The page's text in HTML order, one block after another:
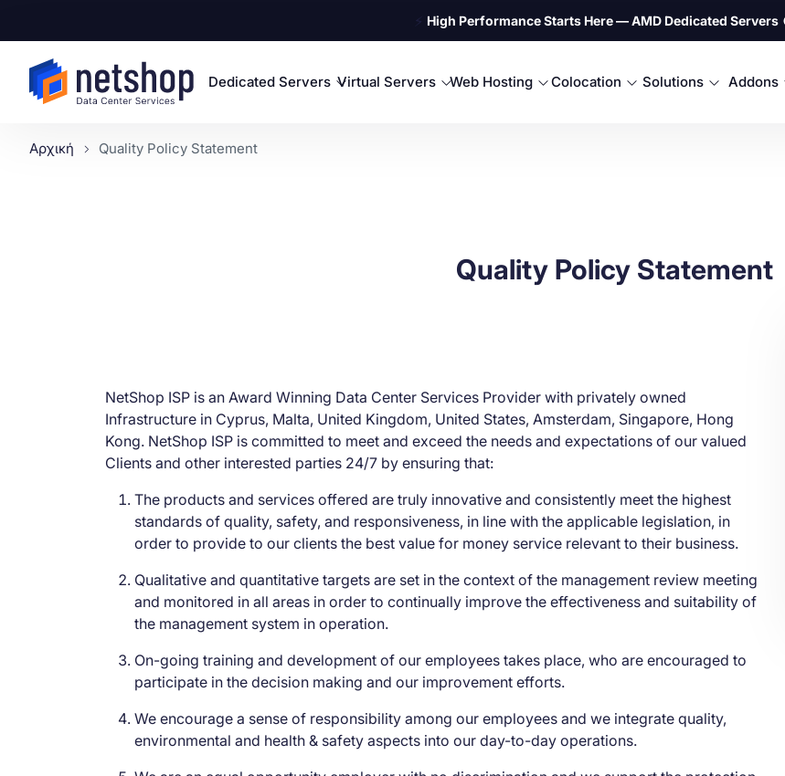
⚡ High Performance Starts Here — AMD Dedicated Servers
Dedicated Servers Virtual Servers Web Hosting Colocation Solutions Addons
Αρχική Quality Policy Statement
Quality Policy Statement
NetShop ISP is an Award Winning Data Center Services Provider with privately owned
Infrastructure in Cyprus, Malta, United Kingdom, United States, Amsterdam, Singapore, Hong
Kong. NetShop ISP is committed to meet and exceed the needs and expectations of our valued
Clients and other interested parties 24/7 by ensuring that:
The products and services offered are truly innovative and consistently meet the highest
standards of quality, safety, and responsiveness, in line with the applicable legislation, in
order to provide to our clients the best value for money service relevant to their business.
Qualitative and quantitative targets are set in the context of the management review meeting
and monitored in all areas in order to continually improve the effectiveness and suitability of
the management system in operation.
On-going training and development of our employees takes place, who are encouraged to
participate in the decision making and our improvement efforts.
We encourage a sense of responsibility among our employees and we integrate quality,
environmental and health & safety aspects into our day-to-day operations.